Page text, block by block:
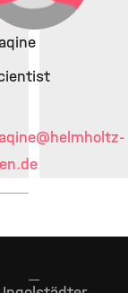
@helmholtz-